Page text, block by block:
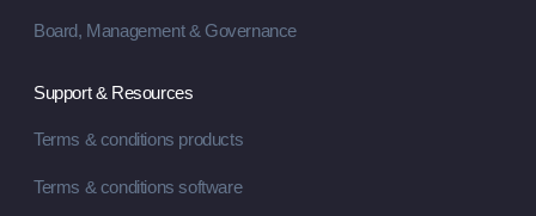
Board, Management & Governance
Support & Resources
Terms & conditions products
Terms & conditions software